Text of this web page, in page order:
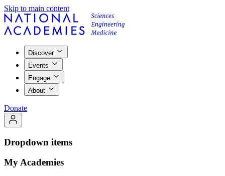
Skip to main content
Discover
Events
Engage
About
Donate
Dropdown items
My Academies